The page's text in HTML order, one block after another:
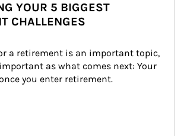
YOUR 5 BIGGEST
CHALLENGES
a retirement is an important topic,
as what comes next: Your
you enter retirement.